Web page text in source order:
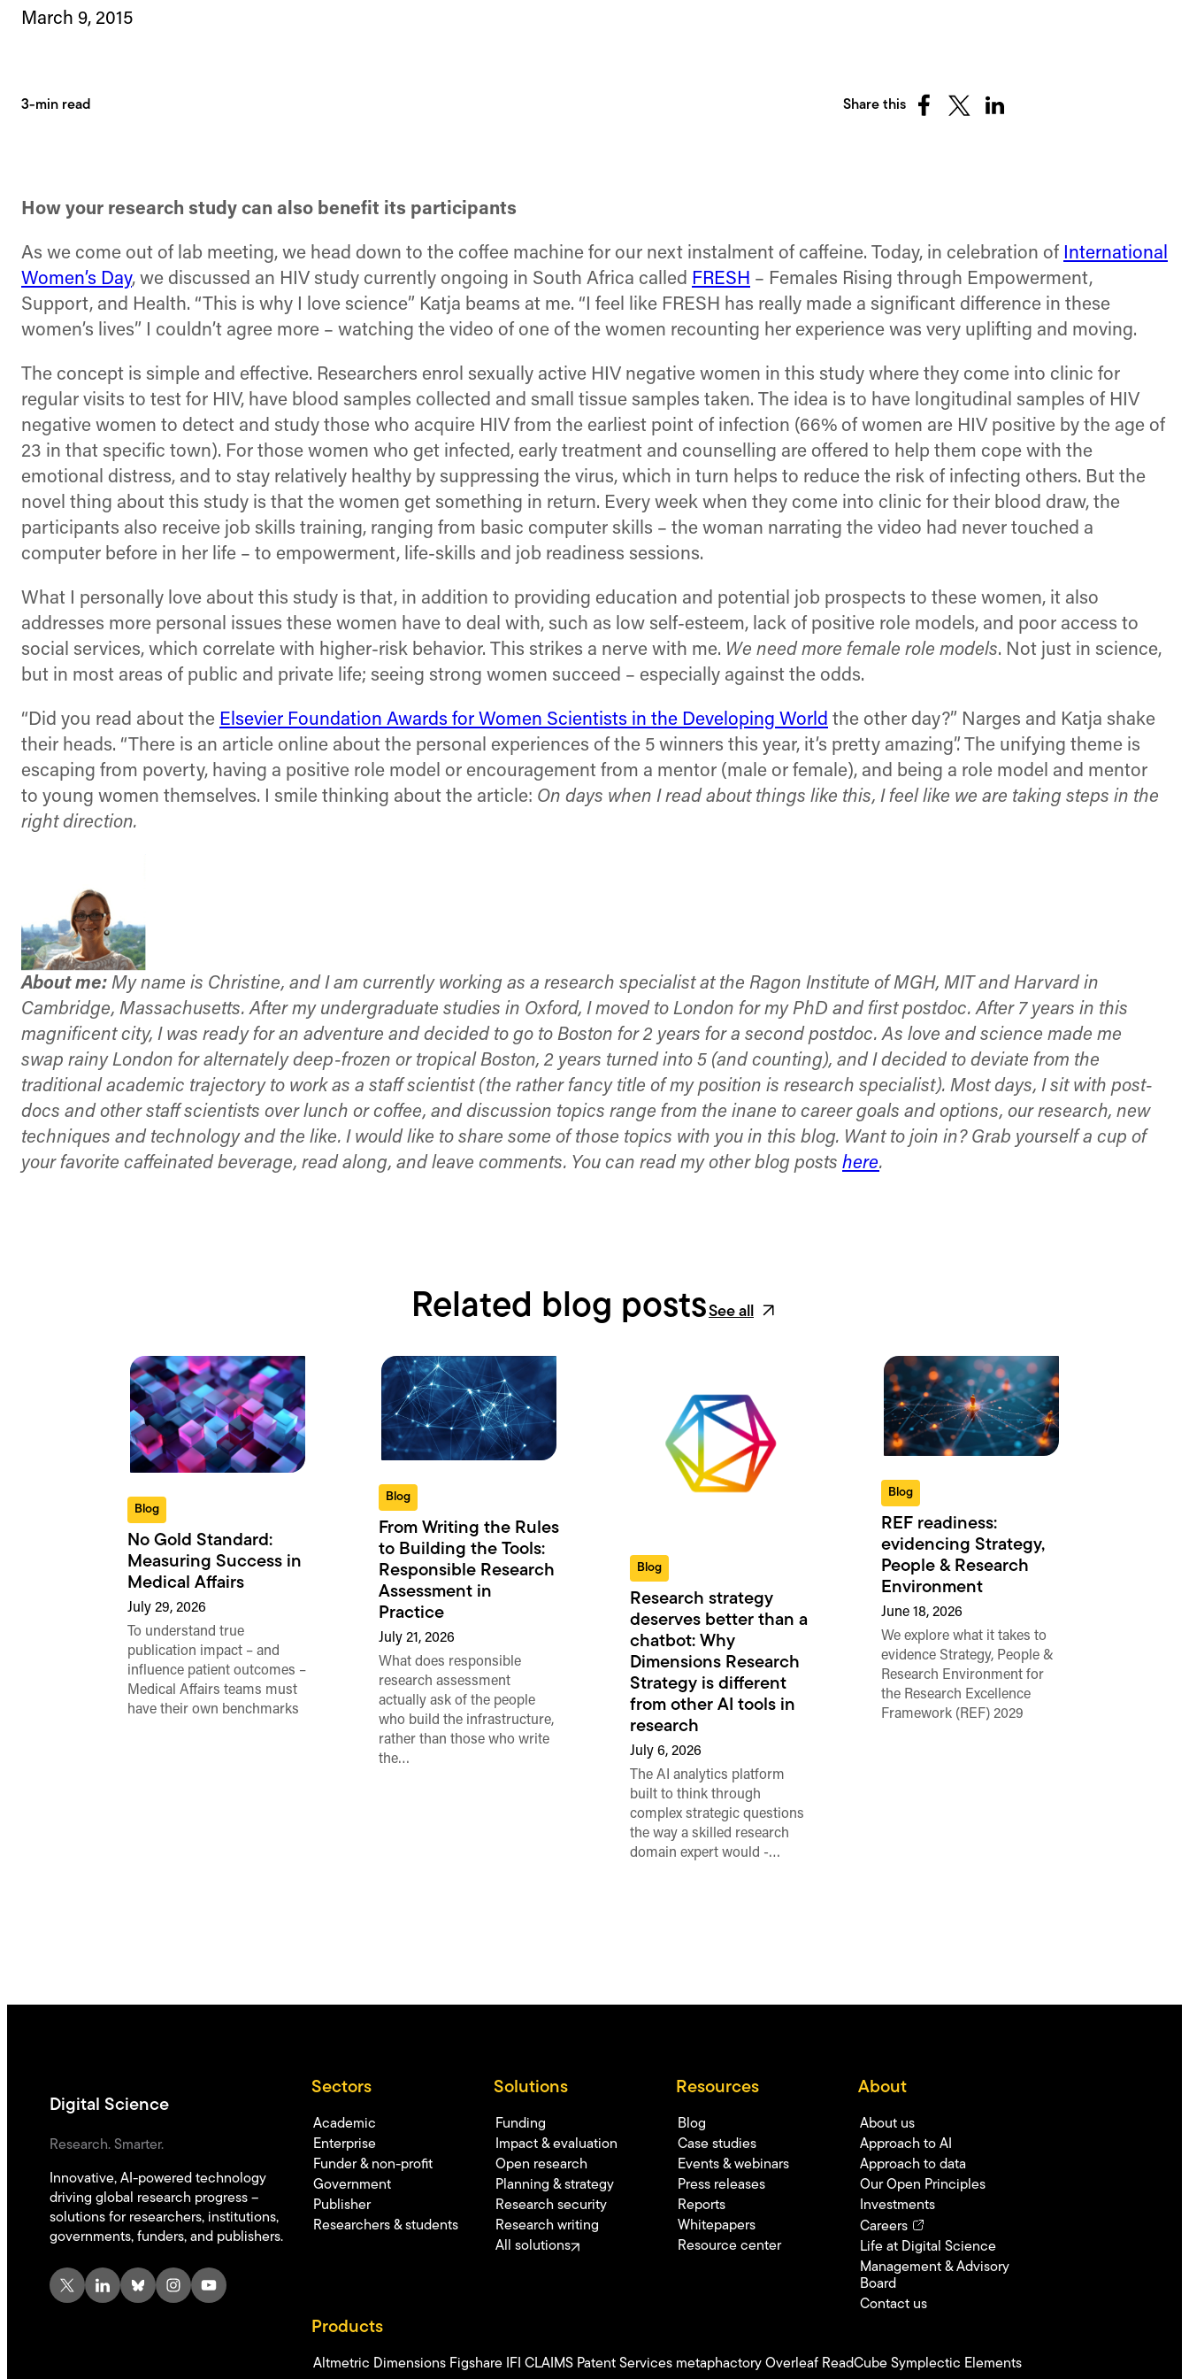
March 9, 2015
3-min read Share this
ShareShareShare
How your research study can also benefit its participants
As we come out of lab meeting, we head down to the coffee machine for our next instalment of caffeine. Today, in celebration of International
Women’s Day, we discussed an HIV study currently ongoing in South Africa called FRESH – Females Rising through Empowerment,
Support, and Health. “This is why I love science” Katja beams at me. “I feel like FRESH has really made a significant difference in these
women’s lives” I couldn’t agree more – watching the video of one of the women recounting her experience was very uplifting and moving.
The concept is simple and effective. Researchers enrol sexually active HIV negative women in this study where they come into clinic for
regular visits to test for HIV, have blood samples collected and small tissue samples taken. The idea is to have longitudinal samples of HIV
negative women to detect and study those who acquire HIV from the earliest point of infection (66% of women are HIV positive by the age of
23 in that specific town). For those women who get infected, early treatment and counselling are offered to help them cope with the
emotional distress, and to stay relatively healthy by suppressing the virus, which in turn helps to reduce the risk of infecting others. But the
novel thing about this study is that the women get something in return. Every week when they come into clinic for their blood draw, the
participants also receive job skills training, ranging from basic computer skills – the woman narrating the video had never touched a
computer before in her life – to empowerment, life-skills and job readiness sessions.
What I personally love about this study is that, in addition to providing education and potential job prospects to these women, it also
addresses more personal issues these women have to deal with, such as low self-esteem, lack of positive role models, and poor access to
social services, which correlate with higher-risk behavior. This strikes a nerve with me. We need more female role models. Not just in science,
but in most areas of public and private life; seeing strong women succeed – especially against the odds.
“Did you read about the Elsevier Foundation Awards for Women Scientists in the Developing World the other day?” Narges and Katja shake
their heads. “There is an article online about the personal experiences of the 5 winners this year, it’s pretty amazing”. The unifying theme is
escaping from poverty, having a positive role model or encouragement from a mentor (male or female), and being a role model and mentor
to young women themselves. I smile thinking about the article: On days when I read about things like this, I feel like we are taking steps in the
right direction.
About me: My name is Christine, and I am currently working as a research specialist at the Ragon Institute of MGH, MIT and Harvard in
Cambridge, Massachusetts. After my undergraduate studies in Oxford, I moved to London for my PhD and first postdoc. After 7 years in this
magnificent city, I was ready for an adventure and decided to go to Boston for 2 years for a second postdoc. As love and science made me
swap rainy London for alternately deep-frozen or tropical Boston, 2 years turned into 5 (and counting), and I decided to deviate from the
traditional academic trajectory to work as a staff scientist (the rather fancy title of my position is research specialist). Most days, I sit with post-
docs and other staff scientists over lunch or coffee, and discussion topics range from the inane to career goals and options, our research, new
techniques and technology and the like. I would like to share some of those topics with you in this blog. Want to join in? Grab yourself a cup of
your favorite caffeinated beverage, read along, and leave comments. You can read my other blog posts here.
Related blog postsSee all
Blog
No Gold Standard:
Measuring Success in
Medical Affairs
July 29, 2026
To understand true
publication impact – and
influence patient outcomes –
Medical Affairs teams must
have their own benchmarks
Blog
From Writing the Rules
to Building the Tools:
Responsible Research
Assessment in
Practice
July 21, 2026
What does responsible
research assessment
actually ask of the people
who build the infrastructure,
rather than those who write
the…
Blog
Research strategy
deserves better than a
chatbot: Why
Dimensions Research
Strategy is different
from other AI tools in
research
July 6, 2026
The AI analytics platform
built to think through
complex strategic questions
the way a skilled research
domain expert would -…
Blog
REF readiness:
evidencing Strategy,
People & Research
Environment
June 18, 2026
We explore what it takes to
evidence Strategy, People &
Research Environment for
the Research Excellence
Framework (REF) 2029
Digital Science
Research. Smarter.
Innovative, AI-powered technology
driving global research progress –
solutions for researchers, institutions,
governments, funders, and publishers.
X LinkedIn Bluesky Instagram YouTube
Sectors
Academic
Enterprise
Funder & non-profit
Government
Publisher
Researchers & students
Solutions
Funding
Impact & evaluation
Open research
Planning & strategy
Research security
Research writing
All solutions
Resources
Blog
Case studies
Events & webinars
Press releases
Reports
Whitepapers
Resource center
About
About us
Approach to AI
Approach to data
Our Open Principles
Investments
Careers
Life at Digital Science
Management & Advisory
Board
Contact us
Products
Altmetric Dimensions Figshare IFI CLAIMS Patent Services metaphactory Overleaf ReadCube Symplectic Elements